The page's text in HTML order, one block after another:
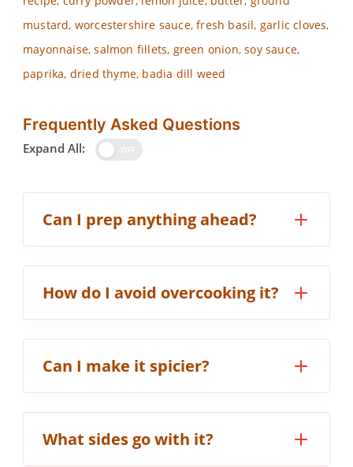
mustard, worcestershire sauce, fresh basil, garlic cloves,
mayonnaise, salmon fillets, green onion, soy sauce,
paprika, dried thyme, badia dill weed
Frequently Asked Questions
Expand All:
Can I prep anything ahead?
How do I avoid overcooking it?
Can I make it spicier?
What sides go with it?